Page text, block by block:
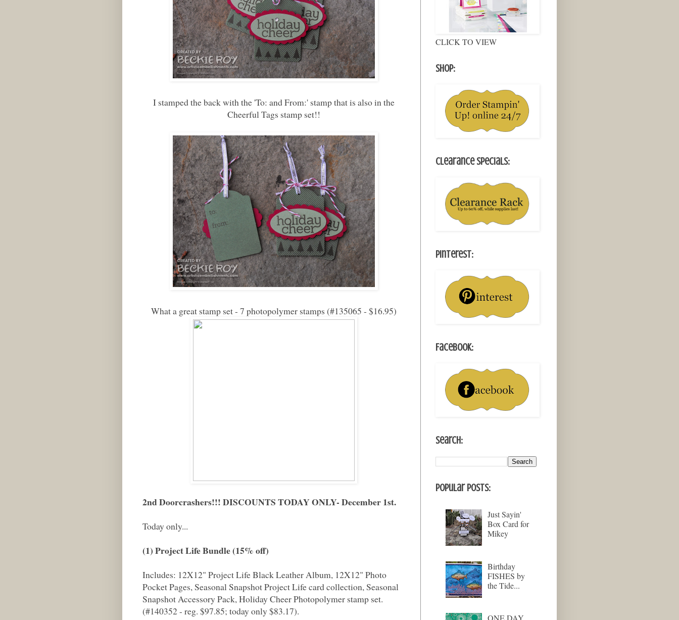
I stamped the back with the 'To: and From:' stamp that is also in the
Cheerful Tags stamp set!!
What a great stamp set - 7 photopolymer stamps (#135065 - $16.95)
2nd Doorcrashers!!! DISCOUNTS TODAY ONLY- December 1st.
Today only...
(1) Project Life Bundle (15% off)
Includes: 12X12" Project Life Black Leather Album, 12X12" Photo
Pocket Pages, Seasonal Snapshot Project Life card collection, Seasonal
Snapshot Accessory Pack, Holiday Cheer Photopolymer stamp set.
(#140352 - reg. $97.85; today only $83.17).
CLICK TO VIEW
Shop:
Clearance Specials:
Pinterest:
Facebook:
Search:
Popular Posts:
Just Sayin'
Box Card for
Mikey
Birthday
FISHES by
the Tide...
ONE DAY